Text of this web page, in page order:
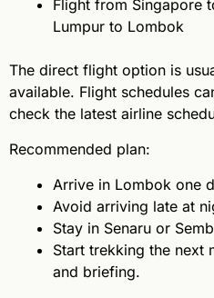
Flight from Singapore
Lumpur to Lombok
The direct flight option is
available. Flight schedules
check the latest airline
Recommended plan:
Arrive in Lombok one
Avoid arriving late at
Stay in Senaru or
Start trekking the next
and briefing.